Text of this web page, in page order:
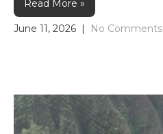
Read More »
June 11, 2026 | No Comments